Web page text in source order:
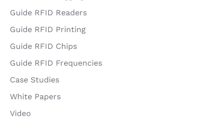
Guide RFID Readers
Guide RFID Printing
Guide RFID Chips
Guide RFID Frequencies
Case Studies
White Papers
Video